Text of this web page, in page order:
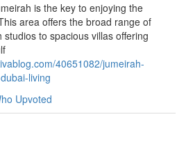
is the key to enjoying the
area offers the broad range of
to spacious villas offering
40651082/jumeirah-
living
Upvoted